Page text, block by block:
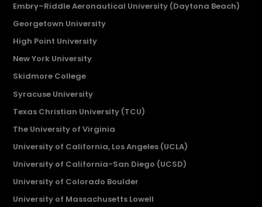
Embry–Riddle Aeronautical University (Daytona Beach)
Georgetown University
High Point University
New York University
Skidmore College
Syracuse University
Texas Christian University (TCU)
The University of Virginia
University of California, Los Angeles (UCLA)
University of California-San Diego (UCSD)
University of Colorado Boulder
University of Massachusetts Lowell